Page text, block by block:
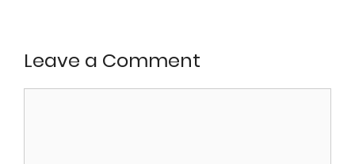
Leave a Comment